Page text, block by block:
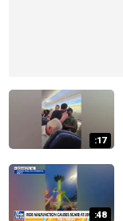
:17
:48